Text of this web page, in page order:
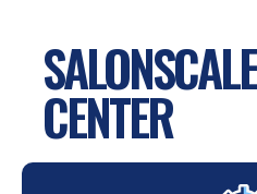
CENTER